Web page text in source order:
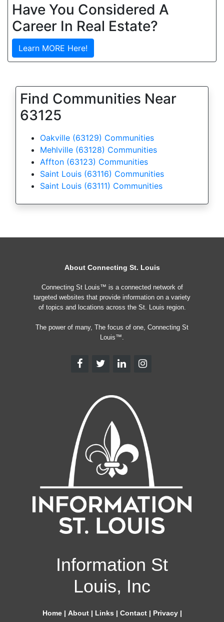
Have You Considered A
Career In Real Estate?
Learn MORE Here!
Find Communities Near
63125
Oakville (63129) Communities
Mehlville (63128) Communities
Affton (63123) Communities
Saint Louis (63116) Communities
Saint Louis (63111) Communities
About Connecting St. Louis
Connecting St Louis™ is a connected network of
targeted websites that provide information on a variety
of topics and locations across the St. Louis region.
The power of many, The focus of one, Connecting St
Louis™.
Information St
Louis, Inc
Home| About| Links | Contact| Privacy|